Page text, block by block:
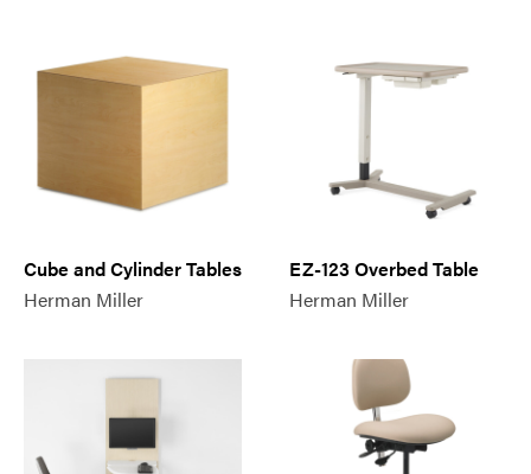
Cube and Cylinder Tables
Herman Miller
EZ-123 Overbed Table
Herman Miller